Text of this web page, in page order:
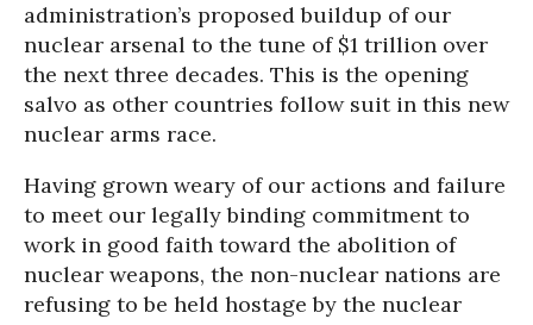
administration’s proposed buildup of our
nuclear arsenal to the tune of $1 trillion over
the next three decades. This is the opening
salvo as other countries follow suit in this new
nuclear arms race.
Having grown weary of our actions and failure
to meet our legally binding commitment to
work in good faith toward the abolition of
nuclear weapons, the non-nuclear nations are
refusing to be held hostage by the nuclear